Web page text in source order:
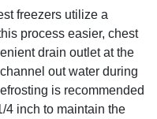
freezers utilize a
process easier, chest
drain outlet at the
out water during
is recommended
4 inch to maintain the